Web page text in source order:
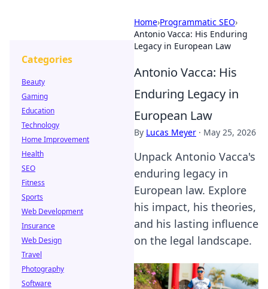
Home›Programmatic SEO›
Antonio Vacca: His Enduring
Legacy in European Law
Antonio Vacca: His
Enduring Legacy in
European Law
By Lucas Meyer · May 25, 2026
Unpack Antonio Vacca's
enduring legacy in
European law. Explore
his impact, his theories,
and his lasting influence
on the legal landscape.
Categories
Beauty
Gaming
Education
Technology
Home Improvement
Health
SEO
Fitness
Sports
Web Development
Insurance
Web Design
Travel
Photography
Software